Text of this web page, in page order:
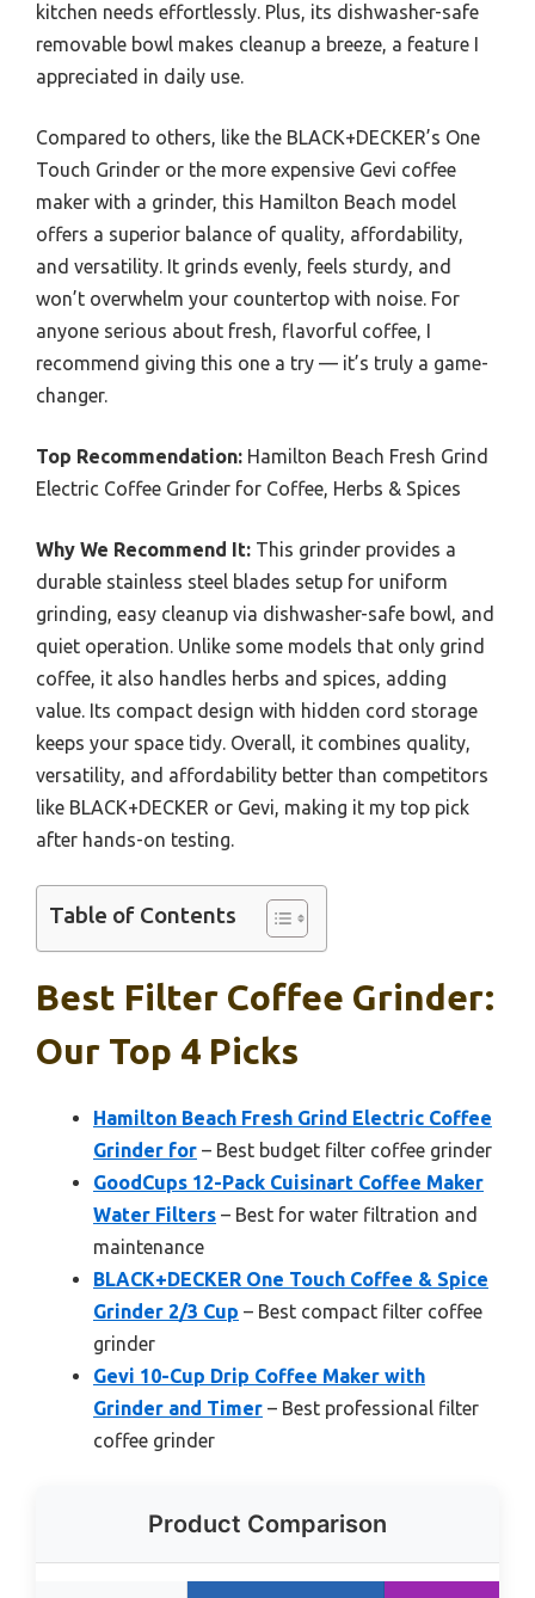
kitchen needs effortlessly. Plus, its dishwasher-safe
removable bowl makes cleanup a breeze, a feature I
appreciated in daily use.
Compared to others, like the BLACK+DECKER’s One
Touch Grinder or the more expensive Gevi coffee
maker with a grinder, this Hamilton Beach model
offers a superior balance of quality, affordability,
and versatility. It grinds evenly, feels sturdy, and
won’t overwhelm your countertop with noise. For
anyone serious about fresh, flavorful coffee, I
recommend giving this one a try — it’s truly a game-
changer.
Top Recommendation: Hamilton Beach Fresh Grind
Electric Coffee Grinder for Coffee, Herbs & Spices
Why We Recommend It: This grinder provides a
durable stainless steel blades setup for uniform
grinding, easy cleanup via dishwasher-safe bowl, and
quiet operation. Unlike some models that only grind
coffee, it also handles herbs and spices, adding
value. Its compact design with hidden cord storage
keeps your space tidy. Overall, it combines quality,
versatility, and affordability better than competitors
like BLACK+DECKER or Gevi, making it my top pick
after hands-on testing.
Table of Contents
Best Filter Coffee Grinder:
Our Top 4 Picks
Hamilton Beach Fresh Grind Electric Coffee
Grinder for – Best budget filter coffee grinder
GoodCups 12-Pack Cuisinart Coffee Maker
Water Filters – Best for water filtration and
maintenance
BLACK+DECKER One Touch Coffee & Spice
Grinder 2/3 Cup – Best compact filter coffee
grinder
Gevi 10-Cup Drip Coffee Maker with
Grinder and Timer – Best professional filter
coffee grinder
Product Comparison